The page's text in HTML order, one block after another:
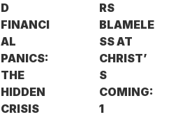
D
FINANCI
AL
PANICS:
THE
HIDDEN
CRISIS
RS
BLAMELE
SS AT
CHRIST’
S
COMING:
1